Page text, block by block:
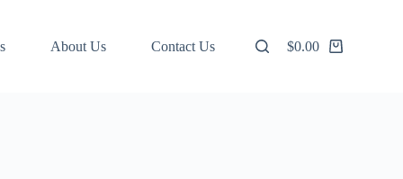
About Us Contact Us
Shopping
$0.00